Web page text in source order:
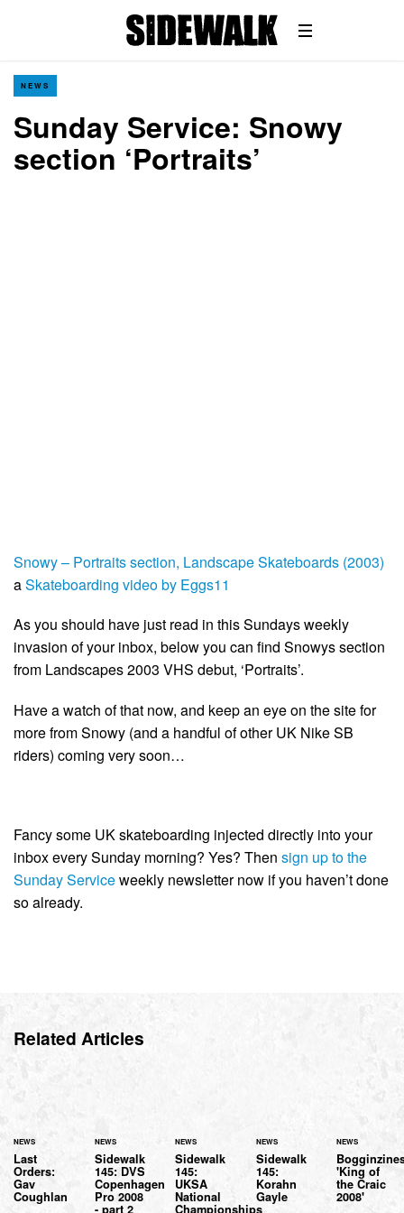
NEWS
Sunday Service: Snowy
section ‘Portraits’
Snowy – Portraits section, Landscape Skateboards (2003)
aSkateboarding video by Eggs11
As you should have just read in this Sundays weekly
invasion of your inbox, below you can find Snowys section
from Landscapes 2003 VHS debut, ‘Portraits’.
Have a watch of that now, and keep an eye on the site for
more from Snowy (and a handful of other UK Nike SB
riders) coming very soon…
Fancy some UK skateboarding injected directly into your
inbox every Sunday morning? Yes? Then sign up to the
Sunday Serviceweekly newsletter now if you haven’t done
so already.
Related Articles
NEWS
Last
Orders:
Gav
Coughlan
NEWS
Sidewalk
145: DVS
Copenhagen
Pro 2008
- part 2
NEWS
Sidewalk
145:
UKSA
National
Championships
NEWS
Sidewalk
145:
Korahn
Gayle
NEWS
'King of
the Craic
2008'